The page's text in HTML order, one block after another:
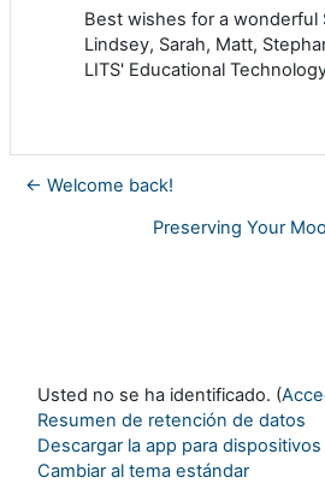
Best wishes for a wonderful
Lindsey, Sarah, Matt,
LITS' Educational
← Welcome back!
Preserving Your
Usted no se ha identificado. (
Resumen de retención de datos
Descargar la app para
Cambiar al tema estándar